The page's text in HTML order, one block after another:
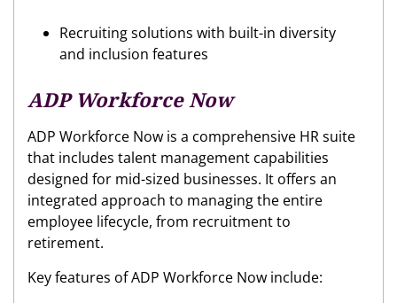
Recruiting solutions with built-in diversity
and inclusion features
ADP Workforce Now
ADP Workforce Now is a comprehensive HR suite
that includes talent management capabilities
designed for mid-sized businesses. It offers an
integrated approach to managing the entire
employee lifecycle, from recruitment to
retirement.
Key features of ADP Workforce Now include: